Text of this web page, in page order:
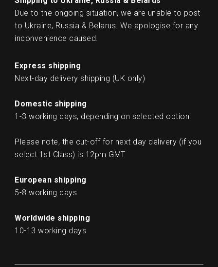
Due to the ongoing situation, we are unable to post
to Ukraine, Russia & Belarus. We apologise for any
inconvenience caused.
Express shipping
Next-day delivery shipping (UK only)
Domestic shipping
1-3 working days, depending on selected option.
Please note, the cut-off for next day delivery (if you
select 1st Class) is 12pm GMT
European shipping
5-8 working days
Worldwide shipping
10-13 working days